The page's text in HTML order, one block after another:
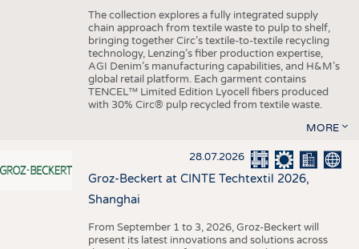
The collection explores a fully integrated supply
chain approach from textile waste to pulp to shelf,
bringing together Circ’s textile-to-textile recycling
technology, Lenzing’s fiber production expertise,
AGI Denim’s manufacturing capabilities, and H&M’s
global retail platform. Each garment contains
TENCEL™ Limited Edition Lyocell fibers produced
with 30% Circ® pulp recycled from textile waste.
MORE
28.07.2026
Groz-Beckert at CINTE Techtextil 2026,
Shanghai
From September 1 to 3, 2026, Groz-Beckert will
present its latest innovations and solutions across